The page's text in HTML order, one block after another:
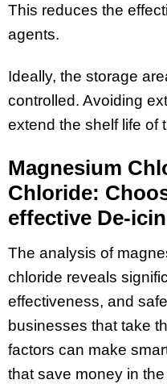
This reduces the
agents.
Ideally, the storage
controlled. Avoiding
extend the shelf life of
Magnesium
Chloride:
effective De-
The analysis of
chloride reveals
effectiveness, and
businesses that take
factors can make
that save money in